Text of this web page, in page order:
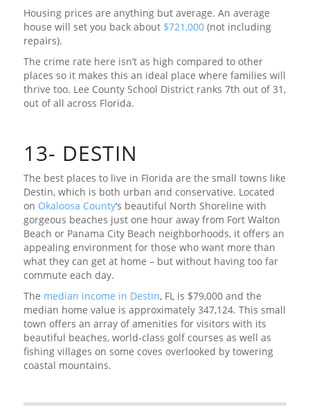
Housing prices are anything but average. An average
house will set you back about $721,000(not including
repairs).
The crime rate here isn’t as high compared to other
places so it makes this an ideal place where families will
thrive too. Lee County School District ranks 7th out of 31,
out of all across Florida.
13- DESTIN
The best places to live in Florida are the small towns like
Destin, which is both urban and conservative. Located
on Okaloosa County‘s beautiful North Shoreline with
gorgeous beaches just one hour away from Fort Walton
Beach or Panama City Beach neighborhoods, it offers an
appealing environment for those who want more than
what they can get at home – but without having too far
commute each day.
The median income in Destin, FL is $79,000 and the
median home value is approximately 347,124. This small
town offers an array of amenities for visitors with its
beautiful beaches, world-class golf courses as well as
fishing villages on some coves overlooked by towering
coastal mountains.